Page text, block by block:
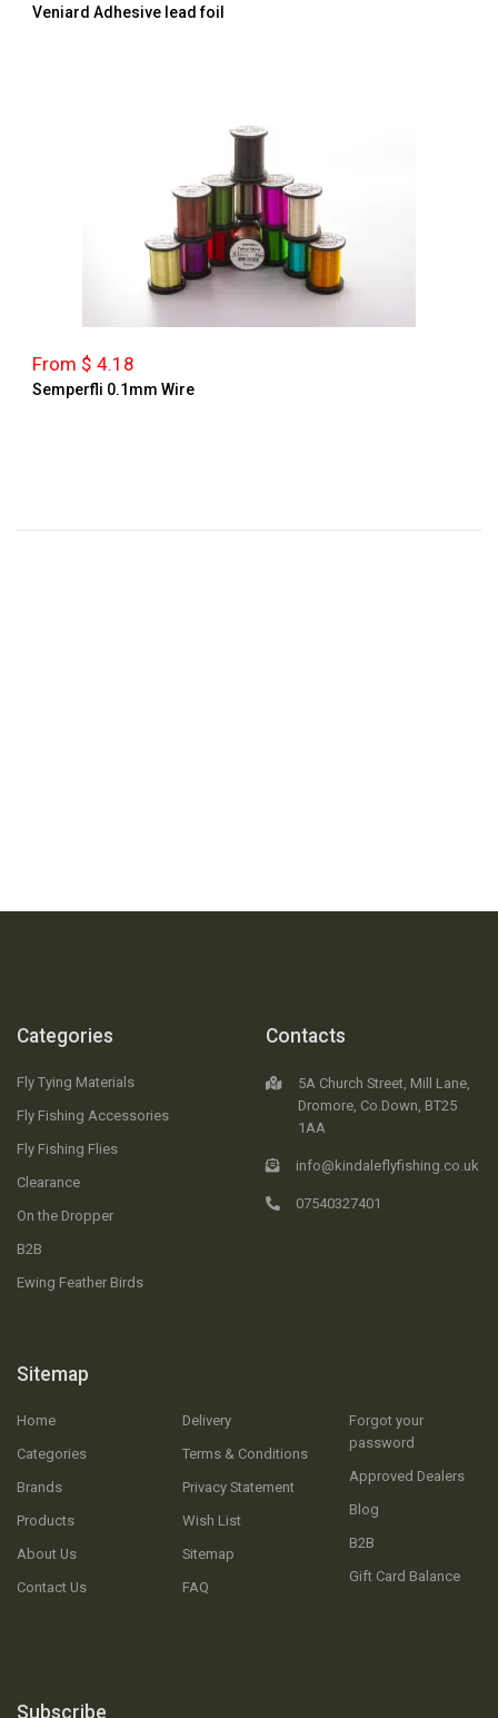
Veniard Adhesive lead foil
From $ 4.18
Semperfli 0.1mm Wire
Categories
Fly Tying Materials
Fly Fishing Accessories
Fly Fishing Flies
Clearance
On the Dropper
B2B
Ewing Feather Birds
Sitemap
Home
Categories
Brands
Products
About Us
Contact Us
Delivery
Terms & Conditions
Privacy Statement
Wish List
Sitemap
FAQ
Forgot your
password
Approved Dealers
Blog
B2B
Gift Card Balance
Contacts
5A Church Street, Mill Lane,
Dromore, Co.Down, BT25
1AA
info@kindaleflyfishing.co.uk
07540327401
Subscribe